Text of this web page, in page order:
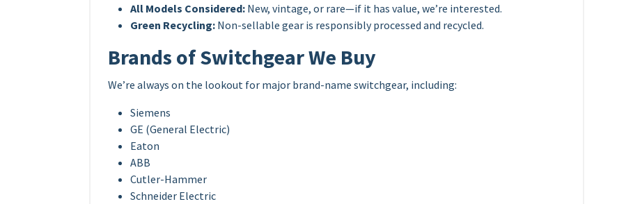
All Models Considered: New, vintage, or rare—if it has value, we’re interested.
Green Recycling: Non-sellable gear is responsibly processed and recycled.
Brands of Switchgear We Buy
We’re always on the lookout for major brand-name switchgear, including:
Siemens
GE (General Electric)
Eaton
ABB
Cutler-Hammer
Schneider Electric